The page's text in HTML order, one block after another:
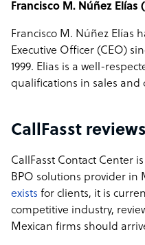
Francisco M. Núñez Elías
Francisco M. Núñez Elías
Executive Officer (CEO)
1999. Elias is a well-
qualifications in sales and
CallFasst
CallFasst Contact Center
BPO solutions provider in
exists for clients, it is
competitive industry,
Mexican firms should